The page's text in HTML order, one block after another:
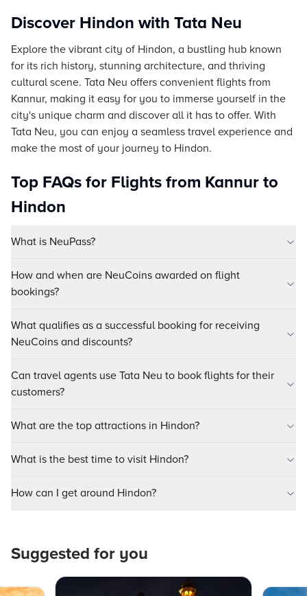
Discover Hindon with Tata Neu
Explore the vibrant city of Hindon, a bustling hub known
for its rich history, stunning architecture, and thriving
cultural scene. Tata Neu offers convenient flights from
Kannur, making it easy for you to immerse yourself in the
city's unique charm and discover all it has to offer. With
Tata Neu, you can enjoy a seamless travel experience and
make the most of your journey to Hindon.
Top FAQs for Flights from Kannur to
Hindon
What is NeuPass?
How and when are NeuCoins awarded on flight
bookings?
What qualifies as a successful booking for receiving
NeuCoins and discounts?
Can travel agents use Tata Neu to book flights for their
customers?
What are the top attractions in Hindon?
What is the best time to visit Hindon?
How can I get around Hindon?
Suggested for you